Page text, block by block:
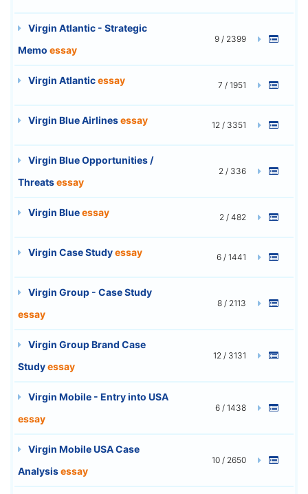
Virgin Atlantic - Strategic
Memo essay
9 / 2399
Virgin Atlanticessay 7 / 1951
Virgin Blue Airlinesessay 12 / 3351
Virgin Blue Opportunities /
Threatsessay
2 / 336
Virgin Blueessay 2 / 482
Virgin Case Studyessay 6 / 1441
Virgin Group - Case Study
essay
8 / 2113
Virgin Group Brand Case
Studyessay
12 / 3131
Virgin Mobile - Entry into USA
essay
6 / 1438
Virgin Mobile USA Case
Analysisessay
10 / 2650